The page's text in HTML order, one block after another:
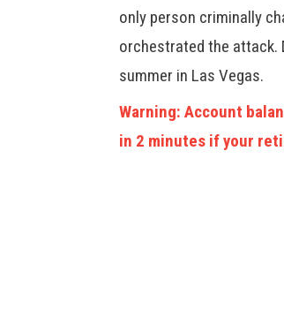
only person criminally
orchestrated the attack.
summer in Las Vegas.
Warning: Account
in 2 minutes if your